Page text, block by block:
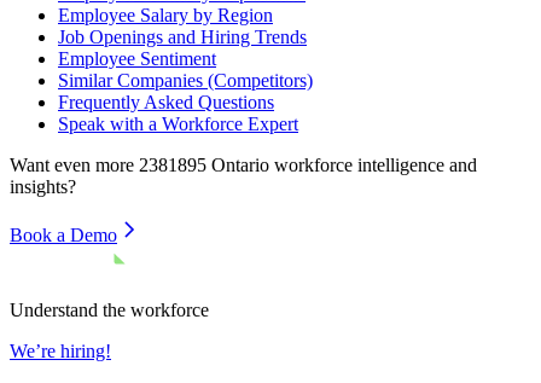
Employee Salary by Region
Job Openings and Hiring Trends
Employee Sentiment
Similar Companies (Competitors)
Frequently Asked Questions
Speak with a Workforce Expert
Want even more 2381895 Ontario workforce intelligence and
insights?
Book a Demo
Understand the workforce
We’re hiring!